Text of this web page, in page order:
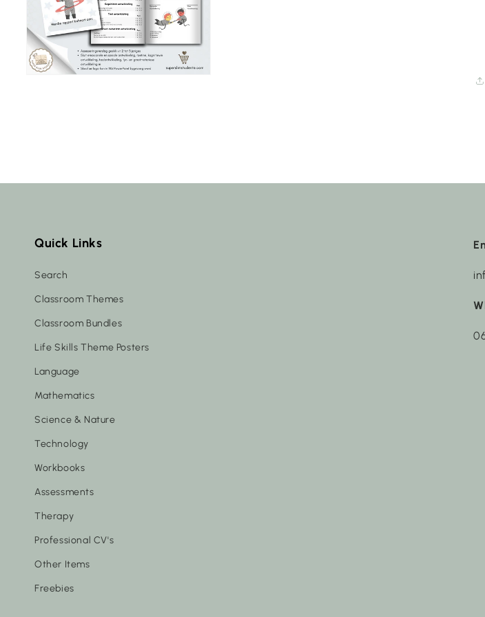
Quick Links
Search
Classroom Themes
Classroom Bundles
Life Skills Theme Posters
Language
Mathematics
Science & Nature
Technology
Workbooks
Assessments
Therapy
Professional CV's
Other Items
Freebies